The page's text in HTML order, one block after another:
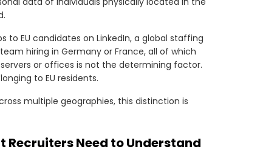
EU candidates on LinkedIn, a global staffing
hiring in Germany or France, all of which
or offices is not the determining factor.
to EU residents.
multiple geographies, this distinction is
Recruiters Need to Understand